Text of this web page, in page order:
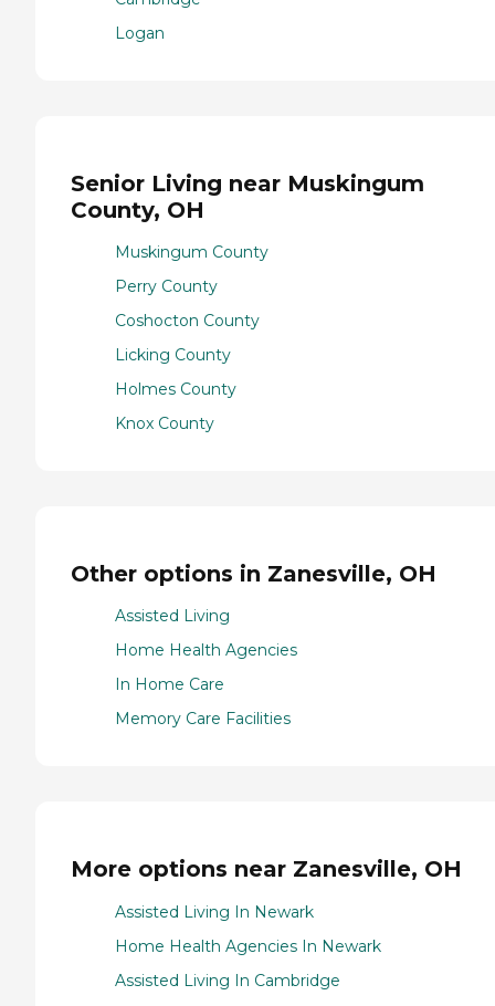
Logan
Senior Living near Muskingum
County, OH
Muskingum County
Perry County
Coshocton County
Licking County
Holmes County
Knox County
Other options in Zanesville, OH
Assisted Living
Home Health Agencies
In Home Care
Memory Care Facilities
More options near Zanesville, OH
Assisted Living In Newark
Home Health Agencies In Newark
Assisted Living In Cambridge